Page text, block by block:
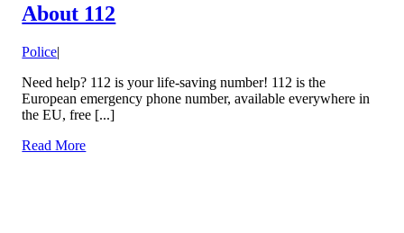
About 112
Police|
Need help? 112 is your life-saving number! 112 is the
European emergency phone number, available everywhere in
the EU, free [...]
Read More